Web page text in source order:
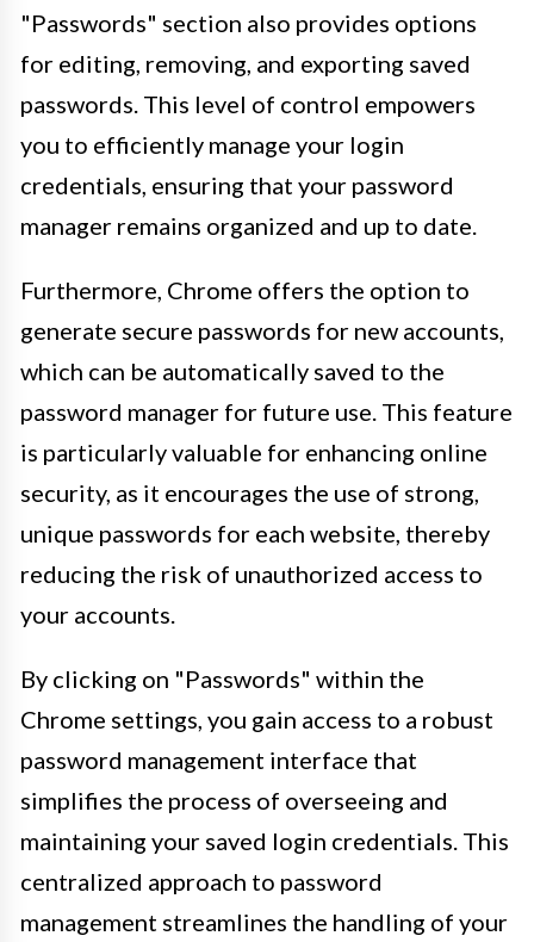
"Passwords" section also provides options
for editing, removing, and exporting saved
passwords. This level of control empowers
you to efficiently manage your login
credentials, ensuring that your password
manager remains organized and up to date.
Furthermore, Chrome offers the option to
generate secure passwords for new accounts,
which can be automatically saved to the
password manager for future use. This feature
is particularly valuable for enhancing online
security, as it encourages the use of strong,
unique passwords for each website, thereby
reducing the risk of unauthorized access to
your accounts.
By clicking on "Passwords" within the
Chrome settings, you gain access to a robust
password management interface that
simplifies the process of overseeing and
maintaining your saved login credentials. This
centralized approach to password
management streamlines the handling of your